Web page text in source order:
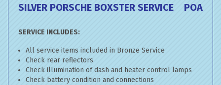
SILVER PORSCHE BOXSTER SERVICE POA
SERVICE INCLUDES:
All service items included in Bronze Service
Check rear reflectors
Check illumination of dash and heater control lamps
Check battery condition and connections